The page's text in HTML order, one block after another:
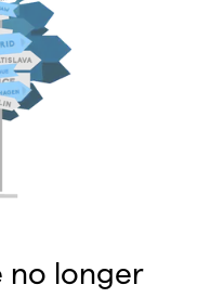
no longer